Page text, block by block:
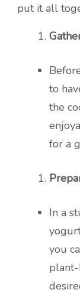
put it all
to
the
for a
In a
you